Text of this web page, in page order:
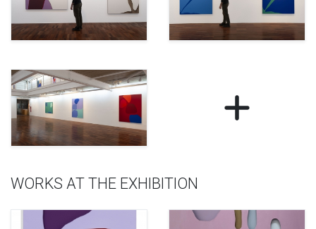
WORKS AT THE EXHIBITION